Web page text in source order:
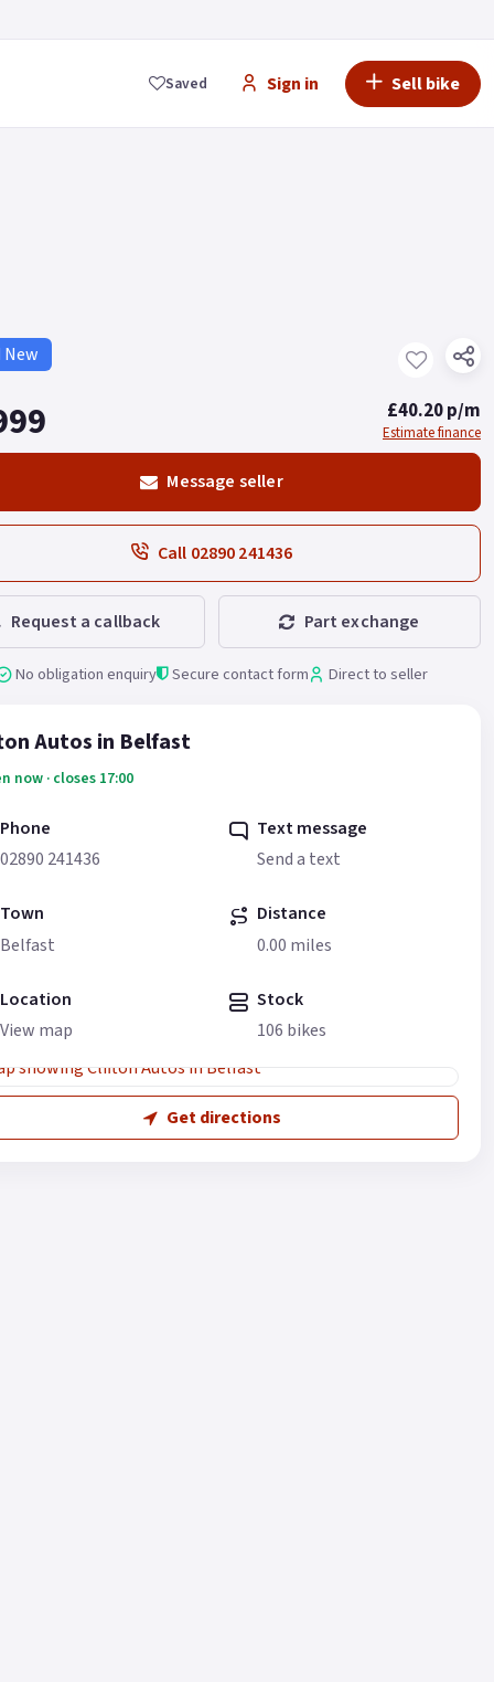
Saved Sign in Sell bike
£40.20 p/m
Estimate finance
Message seller
Call 02890 241436
Request a callback Part exchange
No obligation enquiry Secure contact form Direct to seller
Autos in Belfast
now · closes 17:00
Phone
02890 241436
Text message
Send a text
Town
Belfast
Distance
0.00 miles
Location
View map
Stock
106 bikes
Get directions